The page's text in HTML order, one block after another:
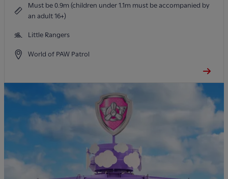
Must be 0.9m (children under 1.1m must be accompanied by
an adult 16+)
Little Rangers
World of PAW Patrol